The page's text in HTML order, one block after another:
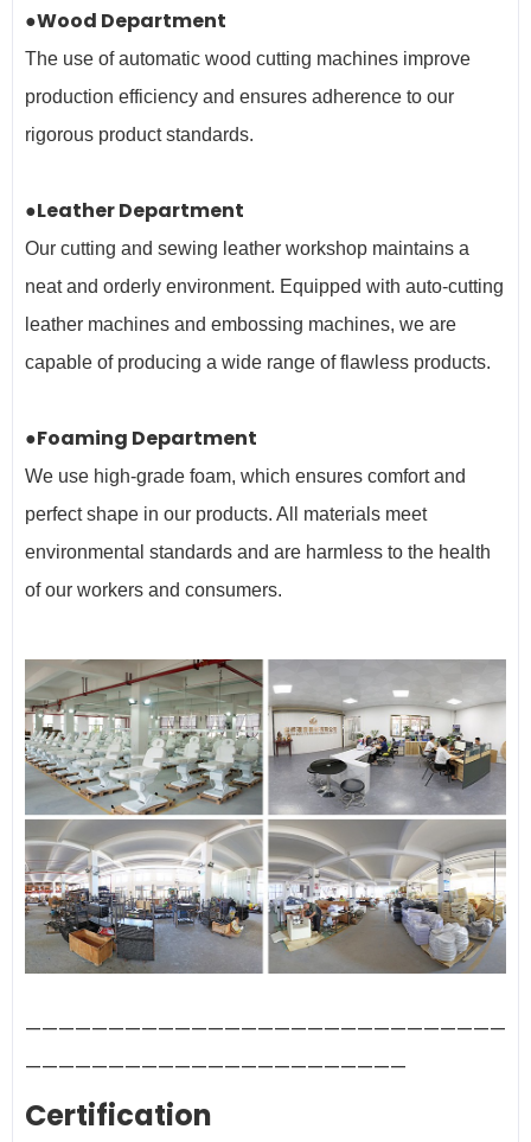
●Wood Department
The use of automatic wood cutting machines improve
production efficiency and ensures adherence to our
rigorous product standards.
●Leather Department
Our cutting and sewing leather workshop maintains a
neat and orderly environment. Equipped with auto-cutting
leather machines and embossing machines, we are
capable of producing a wide range of flawless products.
●Foaming Department
We use high-grade foam, which ensures comfort and
perfect shape in our products. All materials meet
environmental standards and are harmless to the health
of our workers and consumers.
—————————————————————————————
———————————————————————
Certification